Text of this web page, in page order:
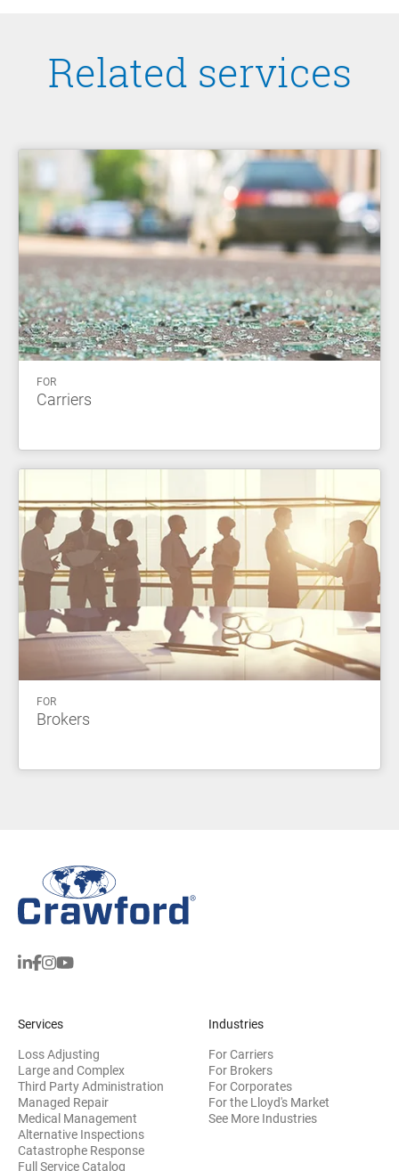
Related services
FOR
Carriers
FOR
Brokers
Services
Loss Adjusting
Large and Complex
Third Party Administration
Managed Repair
Medical Management
Alternative Inspections
Catastrophe Response
Full Service Catalog
Industries
For Carriers
For Brokers
For Corporates
For the Lloyd's Market
See More Industries